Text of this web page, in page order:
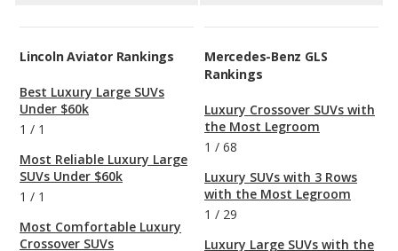
Lincoln Aviator Rankings
Best Luxury Large SUVs
Under $60k
1 / 1
Most Reliable Luxury Large
SUVs Under $60k
1 / 1
Most Comfortable Luxury
Crossover SUVs
Mercedes-Benz GLS
Rankings
Luxury Crossover SUVs with
the Most Legroom
1 / 68
Luxury SUVs with 3 Rows
with the Most Legroom
1 / 29
Luxury Large SUVs with the